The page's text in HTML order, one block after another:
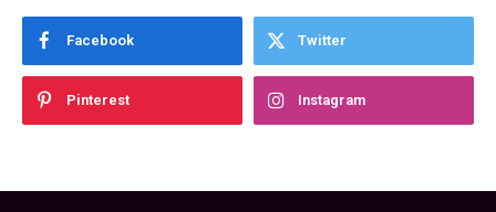
Facebook Twitter
Pinterest Instagram